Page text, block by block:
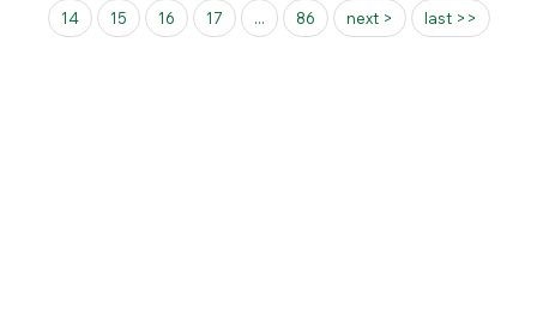
14
15 16 17 ... 86 next > last >>